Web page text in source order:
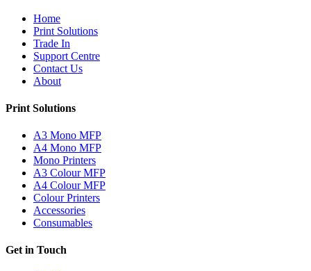
Home
Print Solutions
Trade In
Support Centre
Contact Us
About
Print Solutions
A3 Mono MFP
A4 Mono MFP
Mono Printers
A3 Colour MFP
A4 Colour MFP
Colour Printers
Accessories
Consumables
Get in Touch